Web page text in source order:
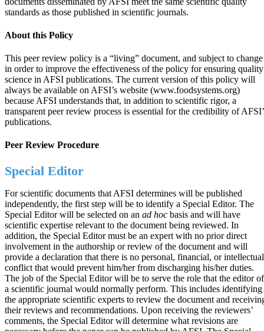
standards as those published in scientific journals.
About this Policy
This peer review policy is a “living” document, and subject to change
in order to improve the effectiveness of the policy for ensuring quality
science in AFSI publications. The current version of this policy will
always be available on AFSI’s website (www.foodsystems.org)
because AFSI understands that, in addition to scientific rigor, a
transparent peer review process is essential for the credibility of
publications.
Peer Review Procedure
Special Editor
For scientific documents that AFSI determines will be published
independently, the first step will be to identify a Special Editor. The
Special Editor will be selected on an ad hoc basis and will have
scientific expertise relevant to the document being reviewed. In
addition, the Special Editor must be an expert with no prior direct
involvement in the authorship or review of the document and will
provide a declaration that there is no personal, financial, or intellectual
conflict that would prevent him/her from discharging his/her duties.
The job of the Special Editor will be to serve the role that the editor of
a scientific journal would normally perform. This includes identifying
the appropriate scientific experts to review the document and
their reviews and recommendations. Upon receiving the reviewers’
comments, the Special Editor will determine what revisions are